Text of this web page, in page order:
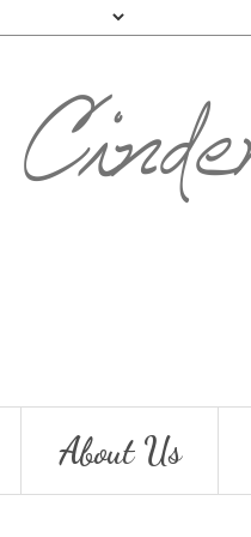
About Us